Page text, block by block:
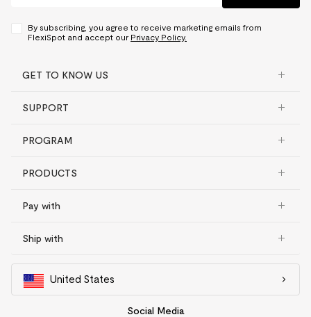
By subscribing, you agree to receive marketing emails from
FlexiSpot and accept our Privacy Policy.
GET TO KNOW US
SUPPORT
PROGRAM
PRODUCTS
Pay with
Ship with
United States
Social Media